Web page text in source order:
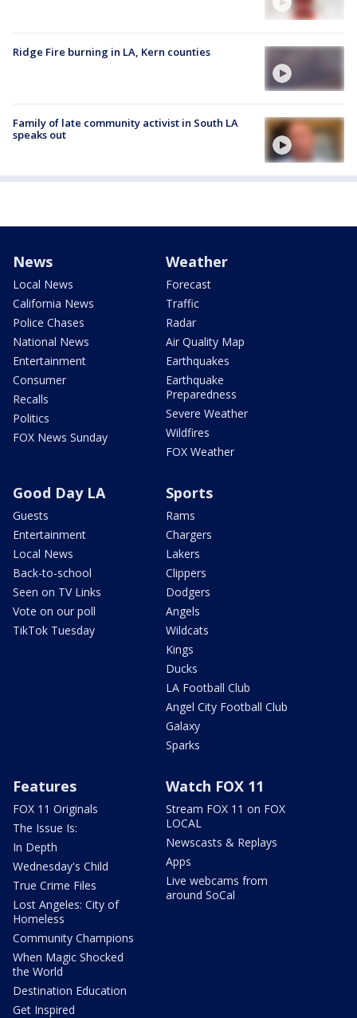
Ridge Fire burning in LA, Kern counties
Family of late community activist in South LA
speaks out
News
Local News
California News
Police Chases
National News
Entertainment
Consumer
Recalls
Politics
FOX News Sunday
Weather
Forecast
Traffic
Radar
Air Quality Map
Earthquakes
Earthquake
Preparedness
Severe Weather
Wildfires
FOX Weather
Good Day LA
Guests
Entertainment
Local News
Back-to-school
Seen on TV Links
Vote on our poll
TikTok Tuesday
Sports
Rams
Chargers
Lakers
Clippers
Dodgers
Angels
Wildcats
Kings
Ducks
LA Football Club
Angel City Football Club
Galaxy
Sparks
Features
FOX 11 Originals
The Issue Is:
In Depth
Wednesday's Child
True Crime Files
Lost Angeles: City of
Homeless
Community Champions
When Magic Shocked
the World
Destination Education
Get Inspired
Watch FOX 11
Stream FOX 11 on FOX
LOCAL
Newscasts & Replays
Apps
Live webcams from
around SoCal